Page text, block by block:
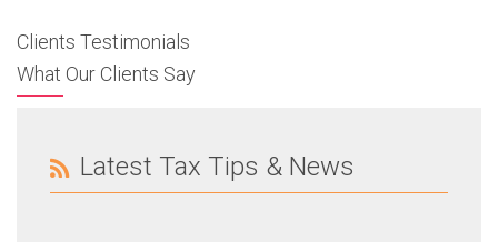
Clients Testimonials
What Our Clients Say
Latest Tax Tips & News